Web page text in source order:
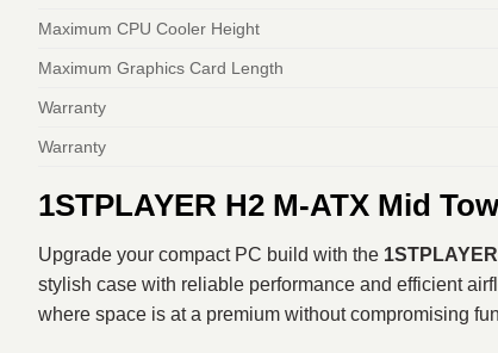
Maximum CPU Cooler Height
Maximum Graphics Card Length
Warranty
Warranty
1STPLAYER H2 M‑ATX Mid
Upgrade your compact PC build with the
stylish case with reliable performance and efficient
where space is at a premium without compromising